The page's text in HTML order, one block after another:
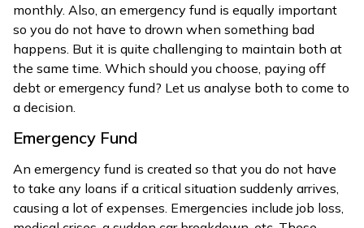
monthly. Also, an emergency fund is equally important
so you do not have to drown when something bad
happens. But it is quite challenging to maintain both at
the same time. Which should you choose, paying off
debt or emergency fund? Let us analyse both to come to
a decision.
Emergency Fund
An emergency fund is created so that you do not have
to take any loans if a critical situation suddenly arrives,
causing a lot of expenses. Emergencies include job loss,